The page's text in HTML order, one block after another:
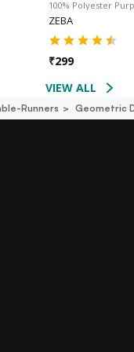
100% Polyester
ZEBA
₹299
VIEW ALL
Runners Geometric